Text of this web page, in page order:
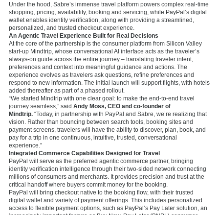
Under the hood, Sabre’s immense travel platform powers complex real-time
shopping, pricing, availability, booking and servicing, while PayPal’s digital
wallet enables identity verification, along with providing a streamlined,
personalized, and trusted checkout experience.
An Agentic Travel Experience Built for Real Decisions
At the core of the partnership is the consumer platform from Silicon Valley
start-up Mindtrip, whose conversational AI interface acts as the traveler’s
always-on guide across the entire journey – translating traveler intent,
preferences and context into meaningful guidance and actions. The
experience evolves as travelers ask questions, refine preferences and
respond to new information. The initial launch will support flights, with hotels
added thereafter as part of a phased rollout.
“We started Mindtrip with one clear goal: to make the end-to-end travel
journey seamless,” said Andy Moss, CEO and co-founder of
Mindtrip. “Today, in partnership with PayPal and Sabre, we’re realizing that
vision. Rather than bouncing between search tools, booking sites and
payment screens, travelers will have the ability to discover, plan, book, and
pay for a trip in one continuous, intuitive, trusted, conversational
experience.”
Integrated Commerce Capabilities Designed for Travel
PayPal will serve as the preferred agentic commerce partner, bringing
identity verification intelligence through their two-sided network connecting
millions of consumers and merchants. It provides precision and trust at the
critical handoff where buyers commit money for the booking.
PayPal will bring checkout native to the booking flow, with their trusted
digital wallet and variety of payment offerings. This includes personalized
access to flexible payment options, such as PayPal’s Pay Later solution, an